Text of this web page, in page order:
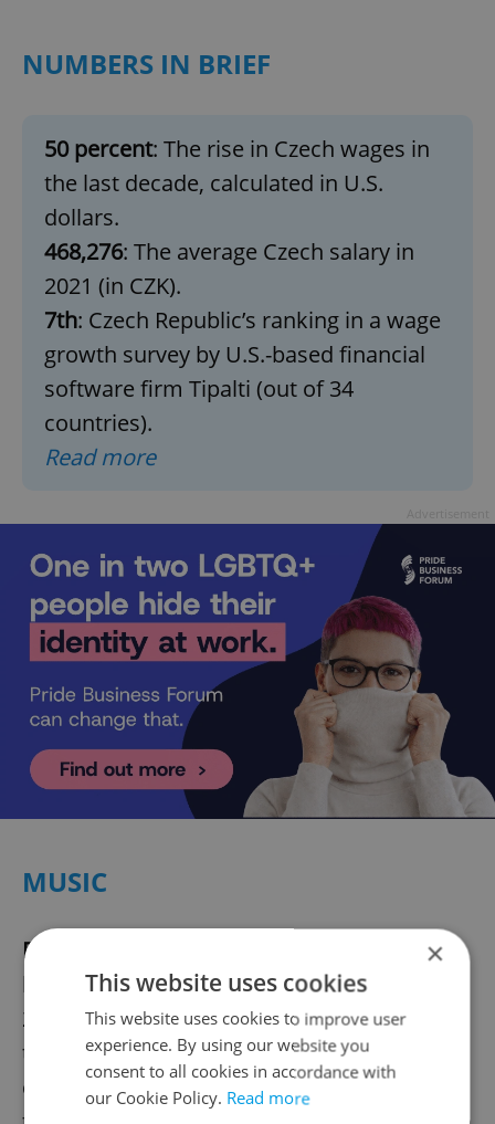
NUMBERS IN BRIEF
50 percent: The rise in Czech wages in
the last decade, calculated in U.S.
dollars.
468,276: The average Czech salary in
2021 (in CZK).
7th: Czech Republic’s ranking in a wage
growth survey by U.S.-based financial
software firm Tipalti (out of 34
countries).
Read more
MUSIC
For the last time, again|
band Kiss iscoming to Pragueon Jun. 10,
2023 at the O2 arena for its second farewell
tour. This year, the glam rock pioneers
celebrate five decades of performing under
×
This website uses cookies
This website uses cookies to improve user
experience. By using our website you
consent to all cookies in accordance with
our Cookie Policy. Read more